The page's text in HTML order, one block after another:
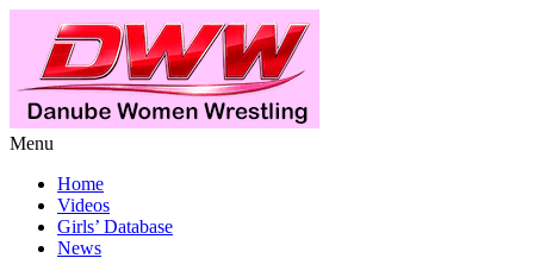
Menu
Home
Videos
Girls’ Database
News